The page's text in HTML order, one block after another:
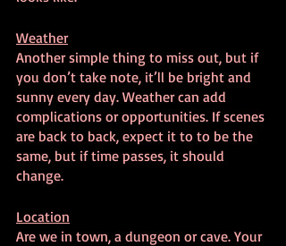
Weather
Another simple thing to miss out, but if
you don’t take note, it’ll be bright and
sunny every day. Weather can add
complications or opportunities. If scenes
are back to back, expect it to to be the
same, but if time passes, it should
change.
Location
Are we in town, a dungeon or cave. Your